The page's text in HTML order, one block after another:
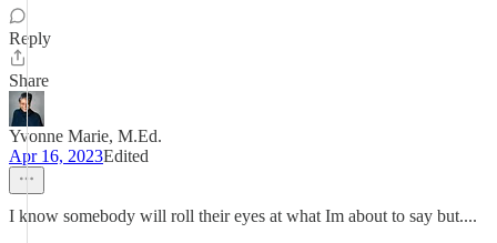
Reply
Share
Yvonne Marie, M.Ed.
Apr 16, 2023Edited
I know somebody will roll their eyes at what Im about to say but....